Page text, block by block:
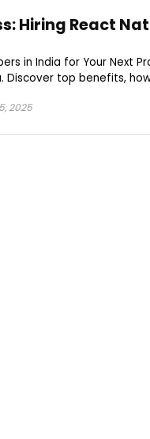
Hiring React
in India for Your Next
Discover top benefits,
2025